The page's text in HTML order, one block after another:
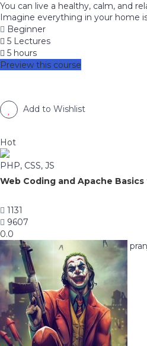
You can live a healthy, calm, and
Imagine everything in your home
Beginner
5 Lectures
5 hours
Preview this course
Add to Wishlist
Hot
PHP, CSS, JS
Web Coding and Apache
1131
9607
0.0